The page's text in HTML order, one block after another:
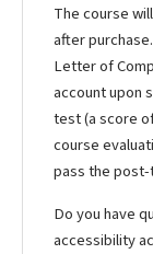
The course
after
Letter of
account upon
test (a score
course
pass the
Do you have
accessibility